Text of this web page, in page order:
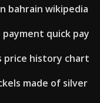
bahrain wikipedia
payment quick pay
price history chart
made of silver